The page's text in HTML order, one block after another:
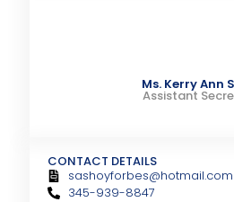
Ms. Kerry Ann
Assistant
CONTACT DETAILS
sashoyforbes@hotmail.com
345-939-8847